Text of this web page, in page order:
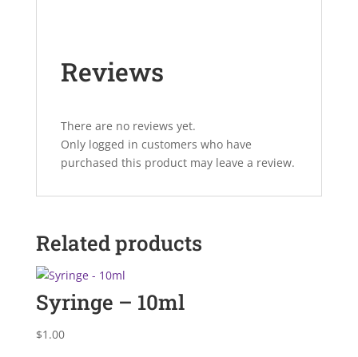
Reviews
There are no reviews yet.
Only logged in customers who have
purchased this product may leave a review.
Related products
Syringe – 10ml
$1.00